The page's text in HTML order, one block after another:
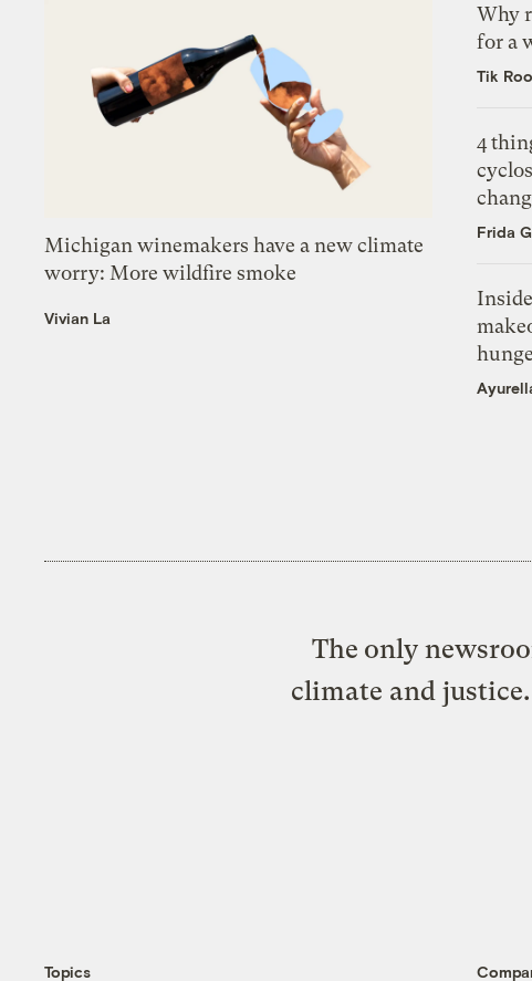
Michigan winemakers have a new climate
worry: More wildfire smoke
Vivian La
Why
for a
Tik
4
Frida
The only
climate and
Topics